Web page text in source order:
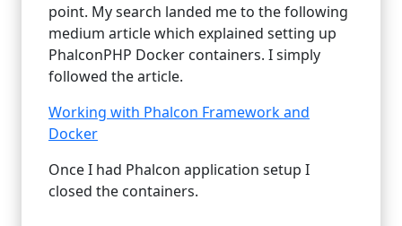
point. My search landed me to the following
medium article which explained setting up
PhalconPHP Docker containers. I simply
followed the article.
Working with Phalcon Framework and
Docker
Once I had Phalcon application setup I
closed the containers.